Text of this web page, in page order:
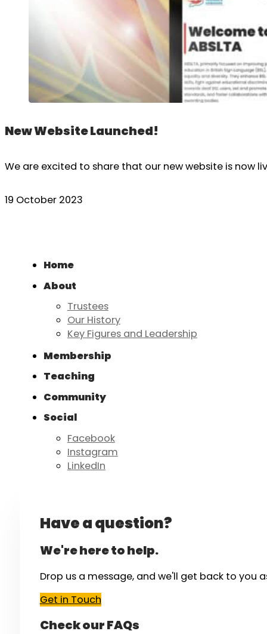
New Website Launched!
We are excited to share that our new website is now
19 October 2023
Home
About
Trustees
Our History
Key Figures and Leadership
Membership
Teaching
Community
Social
Facebook
Instagram
LinkedIn
Have a question?
We're here to help.
Drop us a message, and we'll get back to you
Get in Touch
Check our FAQs